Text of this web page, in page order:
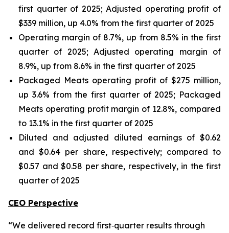
first quarter of 2025; Adjusted operating profit of
$339 million, up 4.0% from the first quarter of 2025
Operating margin of 8.7%, up from 8.5% in the first
quarter of 2025; Adjusted operating margin of
8.9%, up from 8.6% in the first quarter of 2025
Packaged Meats operating profit of $275 million,
up 3.6% from the first quarter of 2025; Packaged
Meats operating profit margin of 12.8%, compared
to 13.1% in the first quarter of 2025
Diluted and adjusted diluted earnings of $0.62
and $0.64 per share, respectively; compared to
$0.57 and $0.58 per share, respectively, in the first
quarter of 2025
CEO Perspective
“We delivered record first‑quarter results through